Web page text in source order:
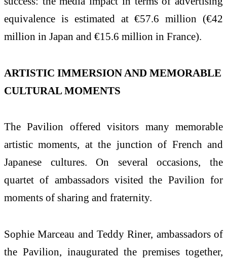
equivalence is estimated at €57.6 million (€42
million in Japan and €15.6 million in France).
ARTISTIC IMMERSION AND MEMORABLE
CULTURAL MOMENTS
The Pavilion offered visitors many memorable
artistic moments, at the junction of French and
Japanese cultures. On several occasions, the
quartet of ambassadors visited the Pavilion for
moments of sharing and fraternity.
Sophie Marceau and Teddy Riner, ambassadors of
the Pavilion, inaugurated the premises together,